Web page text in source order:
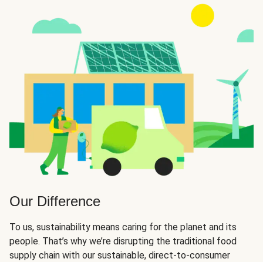
Our Difference
To us, sustainability means caring for the planet and its
people. That’s why we’re disrupting the traditional food
supply chain with our sustainable, direct-to-consumer